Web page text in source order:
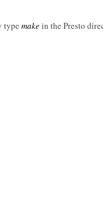
type make in the Presto